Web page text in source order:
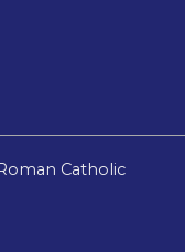
Catholic